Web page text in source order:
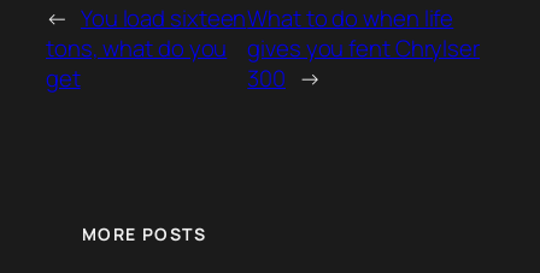
← You load sixteen
tons, what do you
get
What to do when life
gives you fent Chrylser
300 →
MORE POSTS